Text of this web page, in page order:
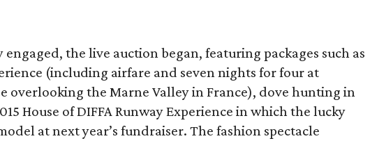
the live auction began, featuring packages such as
(including airfare and seven nights for four at
overlooking the Marne Valley in France), dove hunting in
House of DIFFA Runway Experience in which the lucky
at next year’s fundraiser. The fashion spectacle